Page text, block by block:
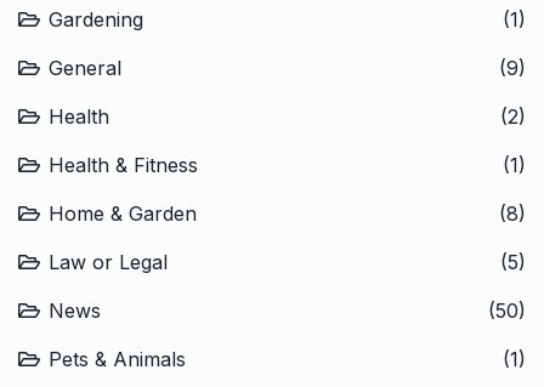
Gardening
(1)
General
(9)
Health
(2)
Health & Fitness
(1)
Home & Garden
(8)
Law or Legal
(5)
News
(50)
Pets & Animals
(1)